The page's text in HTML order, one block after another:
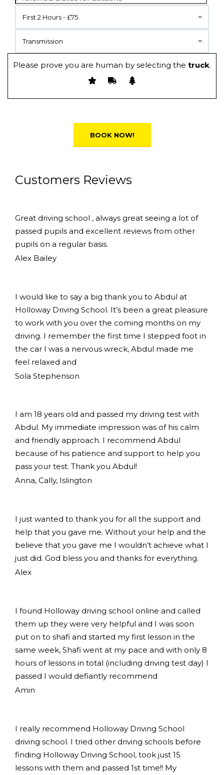
First 2 Hours - £75
Transmission
Please prove you are human by selecting the truck.
Customers Reviews
Great driving school , always great seeing a lot of
passed pupils and excellent reviews from other
pupils on a regular basis.
Alex Bailey
I would like to say a big thank you to Abdul at
Holloway Driving School. It’s been a great pleasure
to work with you over the coming months on my
driving. I remember the first time I stepped foot in
the car I was a nervous wreck, Abdul made me
feel relaxed and
Sola Stephenson
I am 18 years old and passed my driving test with
Abdul. My immediate impression was of his calm
and friendly approach. I recommend Abdul
because of his patience and support to help you
pass your test. Thank you Abdul!
Anna, Cally, Islington
I just wanted to thank you for all the support and
help that you gave me. Without your help and the
believe that you gave me I wouldn’t achieve what I
just did. God bless you and thanks for everything.
Alex
I found Holloway driving school online and called
them up they were very helpful and I was soon
put on to shafi and started my first lesson in the
same week, Shafi went at my pace and with only 8
hours of lessons in total (including driving test day) I
passed I would defiantly recommend
Amin
I really recommend Holloway Driving School
driving school. I tried other driving schools before
finding Holloway Driving School, took just 15
lessons with them and passed 1st time!! My